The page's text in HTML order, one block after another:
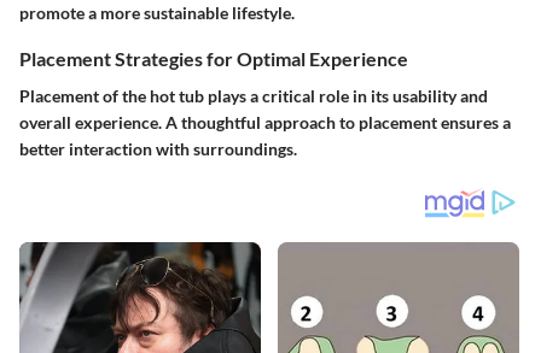
promote a more sustainable lifestyle.
Placement Strategies for Optimal Experience
Placement of the hot tub plays a critical role in its usability and
overall experience. A thoughtful approach to placement ensures a
better interaction with surroundings.